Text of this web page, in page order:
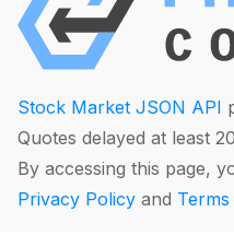
Stock Market JSON API
Quotes delayed at least
By accessing this page,
Privacy Policy and